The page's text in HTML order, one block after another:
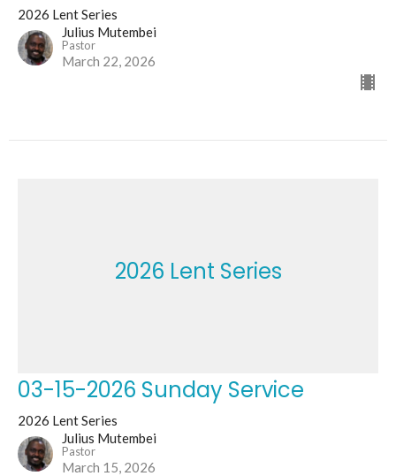
2026 Lent Series
Julius Mutembei
Pastor
March 22, 2026
2026 Lent Series
03-15-2026 Sunday Service
2026 Lent Series
Julius Mutembei
Pastor
March 15, 2026